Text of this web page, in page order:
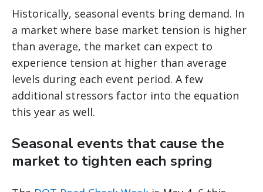
Historically, seasonal events bring demand. In
a market where base market tension is higher
than average, the market can expect to
experience tension at higher than average
levels during each event period. A few
additional stressors factor into the equation
this year as well.
Seasonal events that cause the
market to tighten each spring